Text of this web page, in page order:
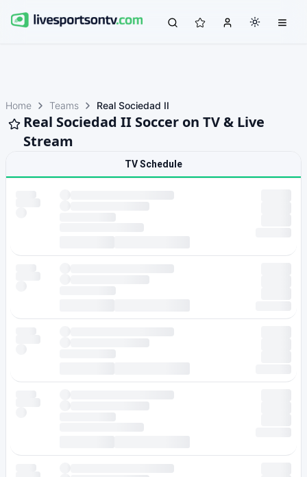
Home Teams Real Sociedad II
Real Sociedad II Soccer on TV & Live
Stream
TV Schedule